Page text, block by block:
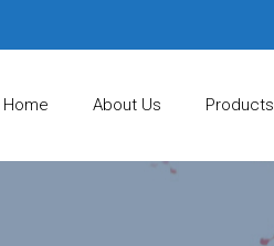
Home About Us Products